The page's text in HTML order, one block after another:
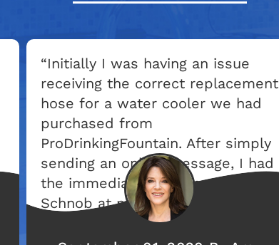
“Initially I was having an issue
receiving the correct replacement
hose for a water cooler we had
purchased from
ProDrinkingFountain. After simply
sending an online message, I had
the immediate attention of Laura
Schnob at prodryers.com. She
got involved right from the start